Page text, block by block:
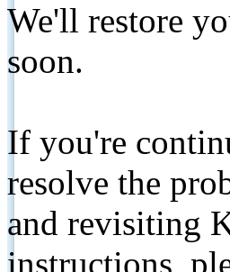
We'll restore
soon.
If you're
resolve the
and revisiting
instructions,